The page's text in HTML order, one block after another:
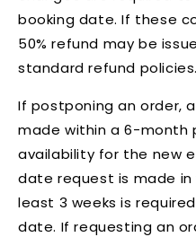
booking date. If these
50% refund may be
standard refund policies.
If postponing an order,
made within a 6-month
availability for the new
date request is made
least 3 weeks is
date. If requesting an